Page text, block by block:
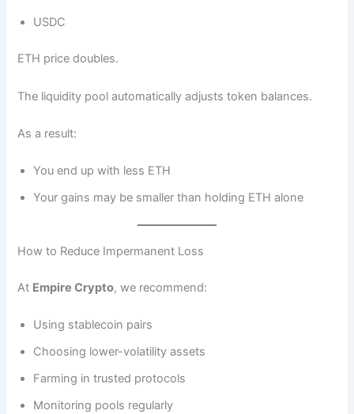
USDC
ETH price doubles.
The liquidity pool automatically adjusts token balances.
As a result:
You end up with less ETH
Your gains may be smaller than holding ETH alone
How to Reduce Impermanent Loss
At Empire Crypto, we recommend:
Using stablecoin pairs
Choosing lower-volatility assets
Farming in trusted protocols
Monitoring pools regularly